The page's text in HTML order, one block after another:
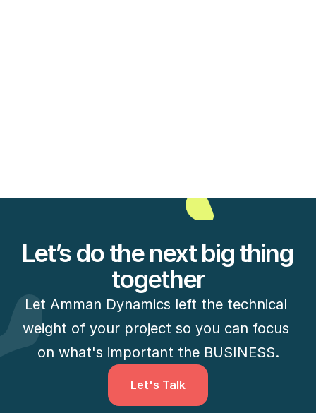
Let’s do the next big thing
together
Let Amman Dynamics left the technical
weight of your project so you can focus
on what's important the BUSINESS.
Let's Talk
Let's Talk